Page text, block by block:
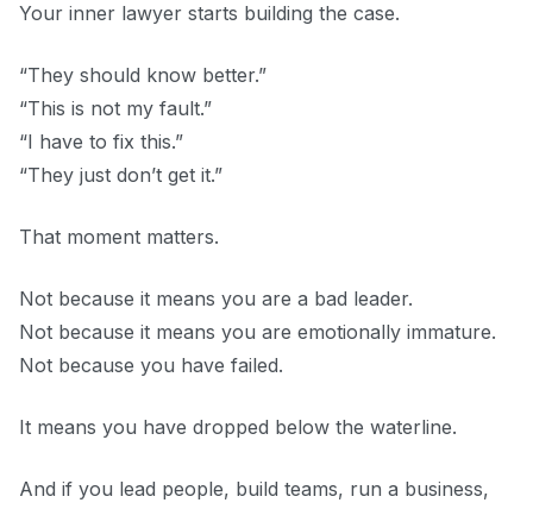
Your inner lawyer starts building the case.
“They should know better.”
“This is not my fault.”
“I have to fix this.”
“They just don’t get it.”
That moment matters.
Not because it means you are a bad leader.
Not because it means you are emotionally immature.
Not because you have failed.
It means you have dropped below the waterline.
And if you lead people, build teams, run a business,